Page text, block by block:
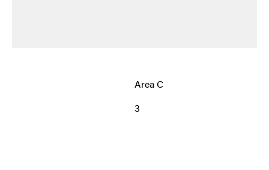
Area C
3